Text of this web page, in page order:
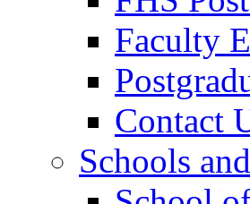
Faculty
Contact
Schools